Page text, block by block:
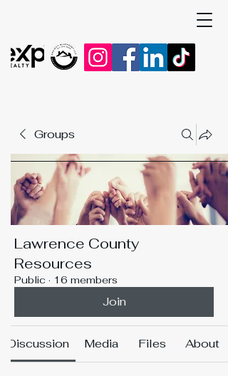
Groups
Lawrence County
Resources
Public · 16 members
Join
Discussion Media Files About